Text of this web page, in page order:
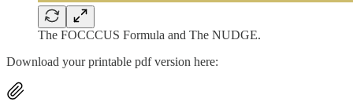
The FOCCCUS Formula and The NUDGE.
Download your printable pdf version here: